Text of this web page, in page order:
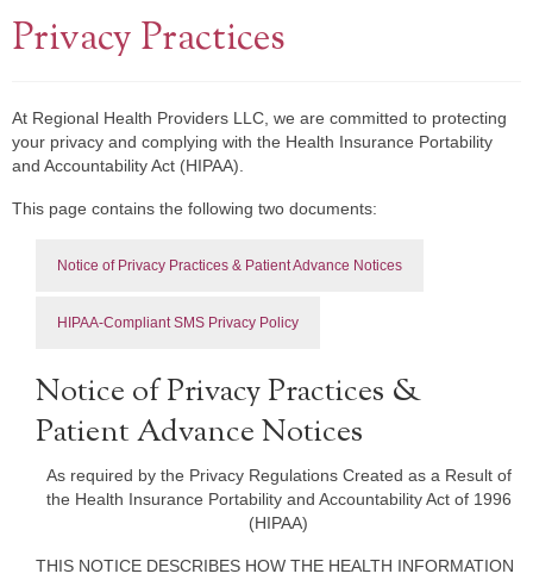
Privacy Practices
At Regional Health Providers LLC, we are committed to protecting
your privacy and complying with the Health Insurance Portability
and Accountability Act (HIPAA).
This page contains the following two documents:
Notice of Privacy Practices & Patient Advance Notices
HIPAA-Compliant SMS Privacy Policy
Notice of Privacy Practices &
Patient Advance Notices
As required by the Privacy Regulations Created as a Result of
the Health Insurance Portability and Accountability Act of 1996
(HIPAA)
THIS NOTICE DESCRIBES HOW THE HEALTH INFORMATION